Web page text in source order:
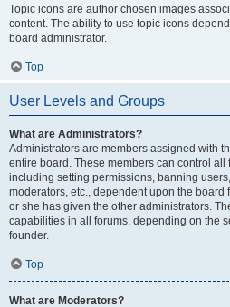
Topic icons are author chosen images
content. The ability to use topic icons
board administrator.
Top
User Levels and Groups
What are Administrators?
Administrators are members assigned with
entire board. These members can control all
including setting permissions, banning
moderators, etc., dependent upon the
or she has given the other administrators.
capabilities in all forums, depending on the
founder.
Top
What are Moderators?